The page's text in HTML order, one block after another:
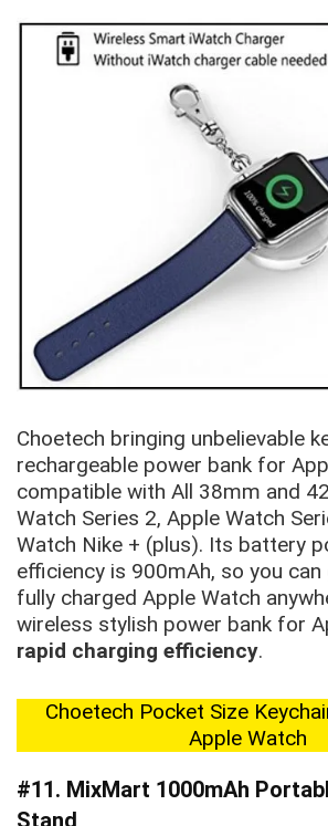
Choetech bringing unbelievable
rechargeable power bank for
compatible with All 38mm and
Watch Series 2, Apple Watch
Watch Nike + (plus). Its battery
efficiency is 900mAh, so you
fully charged Apple Watch
wireless stylish power bank for
rapid charging efficiency.
Choetech Pocket Size
Apple Watch
#11. MixMart 1000mAh
Stand